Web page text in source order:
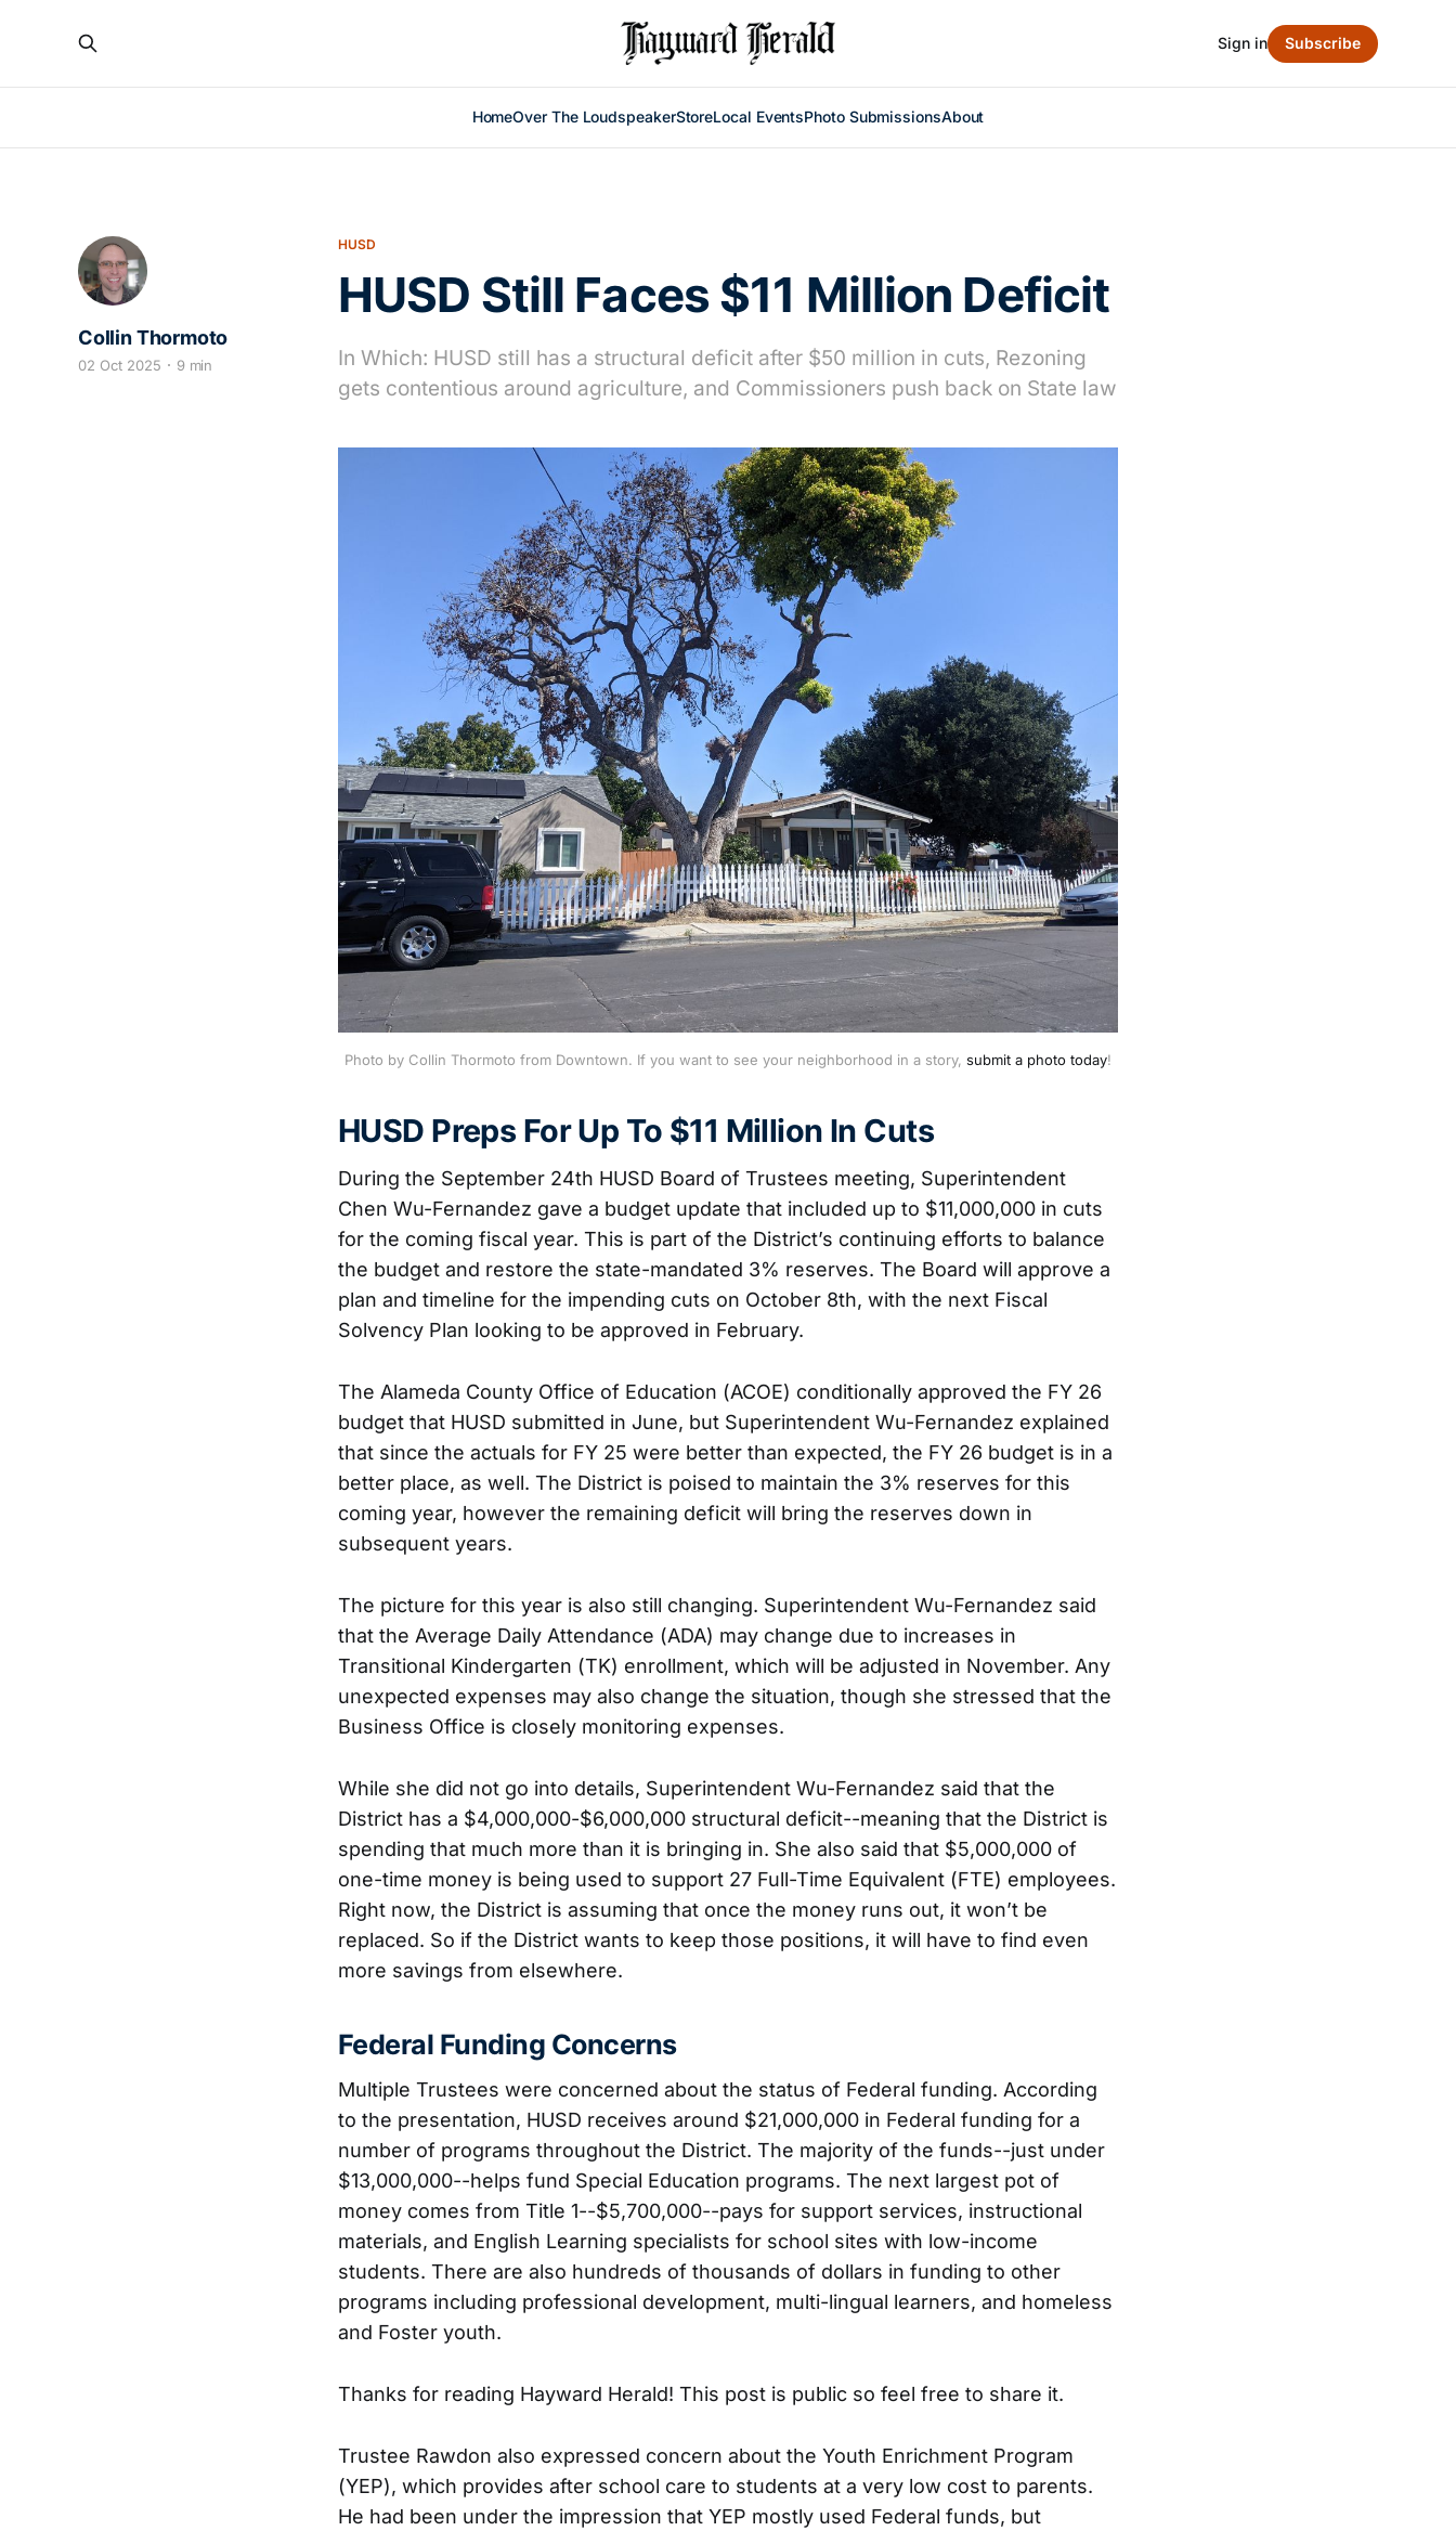
HomeOver The LoudspeakerStoreLocal EventsPhoto SubmissionsAbout
Sign in Subscribe
HUSD
HUSD Still Faces $11 Million Deficit
In Which: HUSD still has a structural deficit after $50 million in cuts, Rezoning
gets contentious around agriculture, and Commissioners push back on State law
Collin Thormoto
02 Oct 2025 9 min
Photo by Collin Thormoto from Downtown. If you want to see your neighborhood in a story, submit a photo today!
HUSD Preps For Up To $11 Million In Cuts
During the September 24th HUSD Board of Trustees meeting, Superintendent
Chen Wu-Fernandez gave a budget update that included up to $11,000,000 in cuts
for the coming fiscal year. This is part of the District’s continuing efforts to balance
the budget and restore the state-mandated 3% reserves. The Board will approve a
plan and timeline for the impending cuts on October 8th, with the next Fiscal
Solvency Plan looking to be approved in February.
The Alameda County Office of Education (ACOE) conditionally approved the FY 26
budget that HUSD submitted in June, but Superintendent Wu-Fernandez explained
that since the actuals for FY 25 were better than expected, the FY 26 budget is in a
better place, as well. The District is poised to maintain the 3% reserves for this
coming year, however the remaining deficit will bring the reserves down in
subsequent years.
The picture for this year is also still changing. Superintendent Wu-Fernandez said
that the Average Daily Attendance (ADA) may change due to increases in
Transitional Kindergarten (TK) enrollment, which will be adjusted in November. Any
unexpected expenses may also change the situation, though she stressed that the
Business Office is closely monitoring expenses.
While she did not go into details, Superintendent Wu-Fernandez said that the
District has a $4,000,000-$6,000,000 structural deficit--meaning that the District is
spending that much more than it is bringing in. She also said that $5,000,000 of
one-time money is being used to support 27 Full-Time Equivalent (FTE) employees.
Right now, the District is assuming that once the money runs out, it won’t be
replaced. So if the District wants to keep those positions, it will have to find even
more savings from elsewhere.
Federal Funding Concerns
Multiple Trustees were concerned about the status of Federal funding. According
to the presentation, HUSD receives around $21,000,000 in Federal funding for a
number of programs throughout the District. The majority of the funds--just under
$13,000,000--helps fund Special Education programs. The next largest pot of
money comes from Title 1--$5,700,000--pays for support services, instructional
materials, and English Learning specialists for school sites with low-income
students. There are also hundreds of thousands of dollars in funding to other
programs including professional development, multi-lingual learners, and homeless
and Foster youth.
Thanks for reading Hayward Herald! This post is public so feel free to share it.
Trustee Rawdon also expressed concern about the Youth Enrichment Program
(YEP), which provides after school care to students at a very low cost to parents.
He had been under the impression that YEP mostly used Federal funds, but